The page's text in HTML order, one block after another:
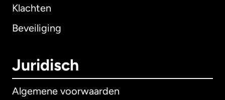
Klachten
Beveiliging
Juridisch
Algemene voorwaarden